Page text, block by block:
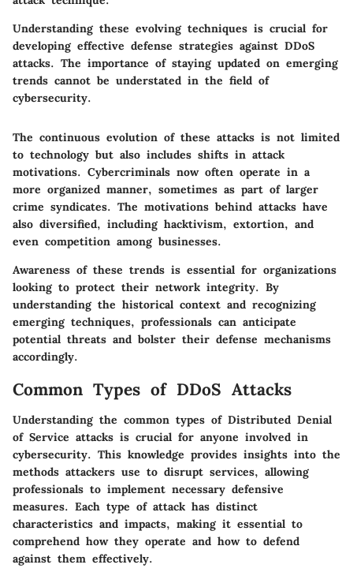
Understanding these evolving techniques is crucial for
developing effective defense strategies against DDoS
attacks. The importance of staying updated on emerging
trends cannot be understated in the field of
cybersecurity.
The continuous evolution of these attacks is not limited
to technology but also includes shifts in attack
motivations. Cybercriminals now often operate in a
more organized manner, sometimes as part of larger
crime syndicates. The motivations behind attacks have
also diversified, including hacktivism, extortion, and
even competition among businesses.
Awareness of these trends is essential for organizations
looking to protect their network integrity. By
understanding the historical context and recognizing
emerging techniques, professionals can anticipate
potential threats and bolster their defense mechanisms
accordingly.
Common Types of DDoS Attacks
Understanding the common types of Distributed Denial
of Service attacks is crucial for anyone involved in
cybersecurity. This knowledge provides insights into the
methods attackers use to disrupt services, allowing
professionals to implement necessary defensive
measures. Each type of attack has distinct
characteristics and impacts, making it essential to
comprehend how they operate and how to defend
against them effectively.